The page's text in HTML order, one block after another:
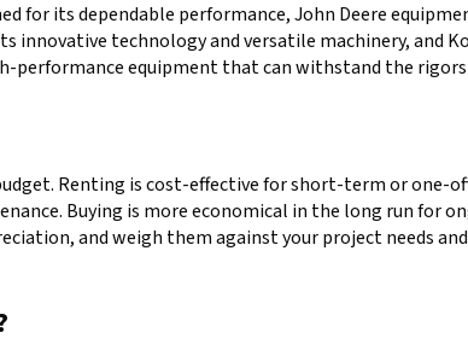
for its dependable performance, John Deere
technology and versatile machinery, and
performance equipment that can withstand the rigors
Renting is cost-effective for short-term or one-
Buying is more economical in the long run for
and weigh them against your project needs